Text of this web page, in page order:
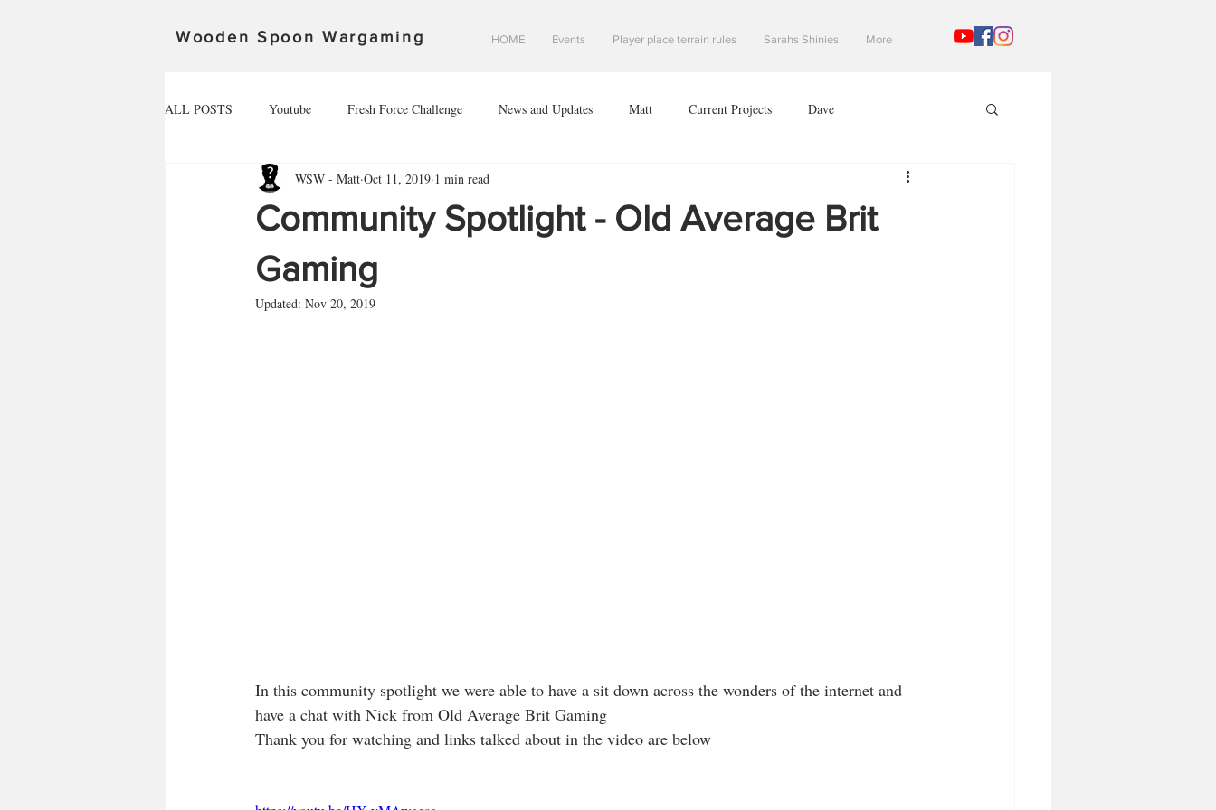
Wooden Spoon Wargaming HOME Events Player place terrain rules Sarahs Shinies More
ALL POSTS Youtube Fresh Force Challenge News and Updates Matt Current Projects Dave
Community Spotlight Alex Sean Danny Mad Gaming Terrain
Death Ray Designs The invasion of leodis prime
Community Spotlight - Old Average Brit
Gaming
WSW - Matt Oct 11, 2019 1 min read
Updated: Nov 20, 2019
In this community spotlight we were able to have a sit down across the wonders of the internet and
have a chat with Nick from Old Average Brit Gaming
Thank you for watching and links talked about in the video are below